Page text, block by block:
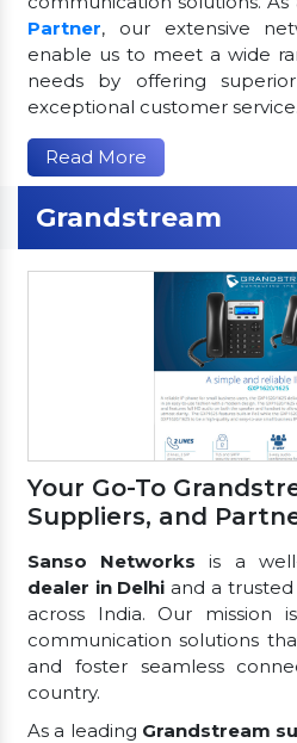
Partner, our extensive
enable us to meet a wide
needs by offering
exceptional customer service.
Read More
Grandstream
Your Go-To
Suppliers, and
Sanso Networks is a
dealer in Delhi and a trusted
across India. Our mission
communication solutions
and foster seamless
country.
As a leading Grandstream